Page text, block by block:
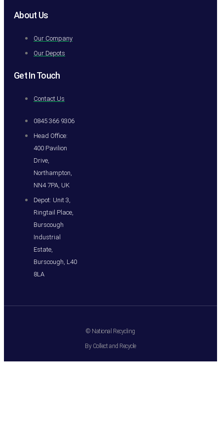
About Us
Our Company
Our Depots
Get In Touch
Contact Us
0845 366 9306
Head Office:
400 Pavilion
Drive,
Northampton,
NN4 7PA, UK
Depot: Unit 3,
Ringtail Place,
Burscough
Industrial
Estate,
Burscough, L40
8LA
© National Recycling
By Collect and Recycle